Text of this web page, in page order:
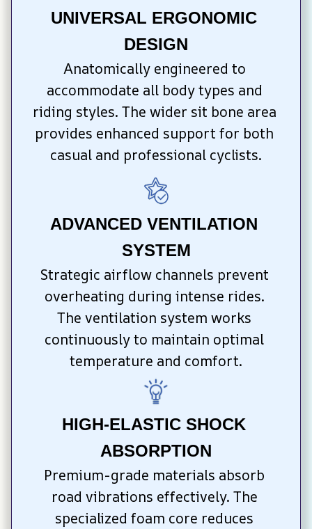
UNIVERSAL ERGONOMIC
DESIGN
Anatomically engineered to
accommodate all body types and
riding styles. The wider sit bone area
provides enhanced support for both
casual and professional cyclists.
ADVANCED VENTILATION
SYSTEM
Strategic airflow channels prevent
overheating during intense rides.
The ventilation system works
continuously to maintain optimal
temperature and comfort.
HIGH-ELASTIC SHOCK
ABSORPTION
Premium-grade materials absorb
road vibrations effectively. The
specialized foam core reduces